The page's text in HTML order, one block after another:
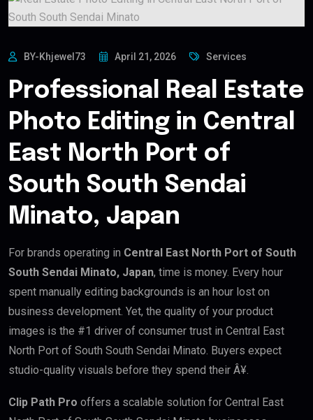
BY-Khjewel73 April 21, 2026 Services
Professional Real Estate
Photo Editing in Central
East North Port of
South South Sendai
Minato, Japan
For brands operating in Central East North Port of South
South Sendai Minato, Japan, time is money. Every hour
spent manually editing backgrounds is an hour lost on
business development. Yet, the quality of your product
images is the #1 driver of consumer trust in Central East
North Port of South South Sendai Minato. Buyers expect
studio-quality visuals before they spend their Â¥.
Clip Path Pro offers a scalable solution for Central East